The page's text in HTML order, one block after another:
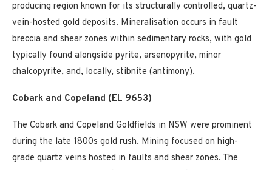
producing region known for its structurally controlled, quartz-
vein-hosted gold deposits. Mineralisation occurs in fault
breccia and shear zones within sedimentary rocks, with gold
typically found alongside pyrite, arsenopyrite, minor
chalcopyrite, and, locally, stibnite (antimony).
Cobark and Copeland (EL 9653)
The Cobark and Copeland Goldfields in NSW were prominent
during the late 1800s gold rush. Mining focused on high-
grade quartz veins hosted in faults and shear zones. The